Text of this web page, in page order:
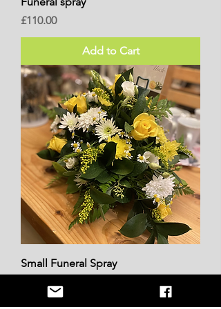
Price
£110.00
Add to Cart
Small Funeral Spray